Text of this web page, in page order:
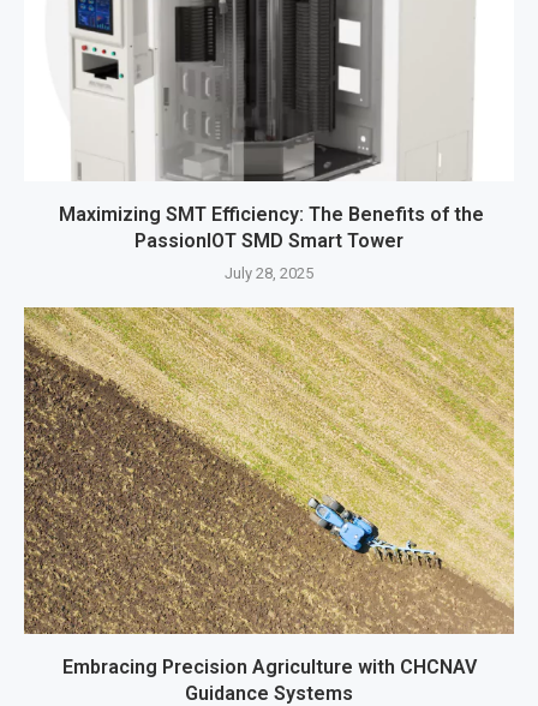
Maximizing SMT Efficiency: The Benefits of the
PassionIOT SMD Smart Tower
July 28, 2025
Embracing Precision Agriculture with CHCNAV
Guidance Systems